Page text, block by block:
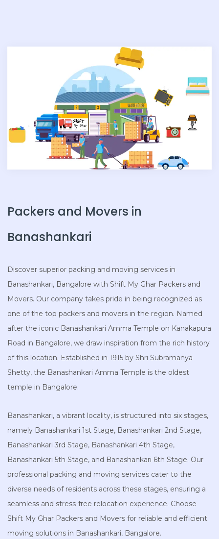
Packers and Movers in
Banashankari
Discover superior packing and moving services in
Banashankari, Bangalore with Shift My Ghar Packers and
Movers. Our company takes pride in being recognized as
one of the top packers and movers in the region. Named
after the iconic Banashankari Amma Temple on Kanakapura
Road in Bangalore, we draw inspiration from the rich history
of this location. Established in 1915 by Shri Subramanya
Shetty, the Banashankari Amma Temple is the oldest
temple in Bangalore.
Banashankari, a vibrant locality, is structured into six stages,
namely Banashankari 1st Stage, Banashankari 2nd Stage,
Banashankari 3rd Stage, Banashankari 4th Stage,
Banashankari 5th Stage, and Banashankari 6th Stage. Our
professional packing and moving services cater to the
diverse needs of residents across these stages, ensuring a
seamless and stress-free relocation experience. Choose
Shift My Ghar Packers and Movers for reliable and efficient
moving solutions in Banashankari, Bangalore.